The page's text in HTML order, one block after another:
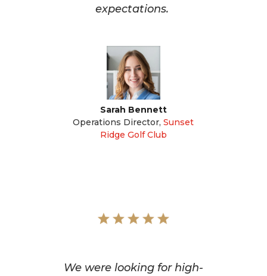
expectations.
Sarah Bennett
Operations Director, Sunset
Ridge Golf Club
We were looking for high-